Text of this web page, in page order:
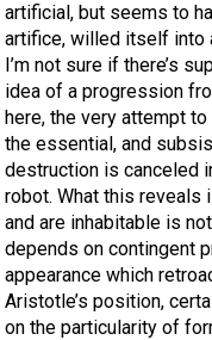
artificial, but seems to
artifice, willed itself into
I’m not sure if there’s
idea of a progression
here, the very attempt
the essential, and
destruction is canceled
robot. What this
and are inhabitable is
depends on contingent
appearance which
Aristotle’s position,
on the particularity of